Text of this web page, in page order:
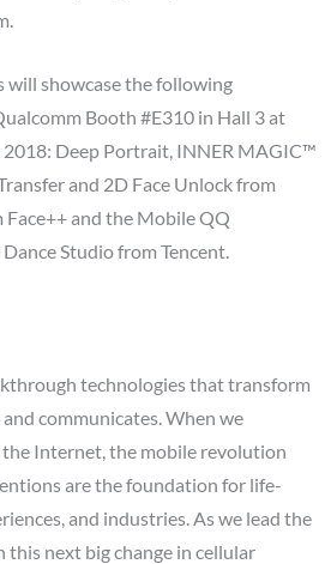
will showcase the following
Booth #E310 in Hall 3 at
Deep Portrait, INNER MAGIC™
and 2D Face Unlock from
and the Mobile QQ
Studio from Tencent.
technologies that transform
communicates. When we
Internet, the mobile revolution
are the foundation for life-
and industries. As we lead the
this next big change in cellular